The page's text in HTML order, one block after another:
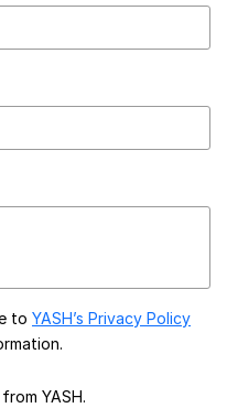
to YASH’s Privacy Policy
YASH.